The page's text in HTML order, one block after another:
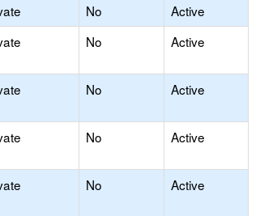
No
Active
No Active
No Active
No Active
No Active